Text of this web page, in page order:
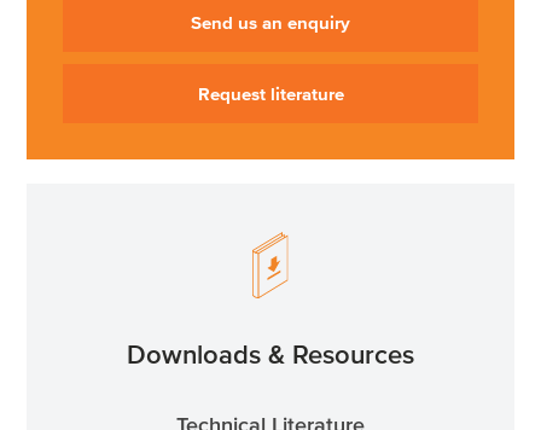
Send us an enquiry
Request literature
Downloads & Resources
Technical Literature